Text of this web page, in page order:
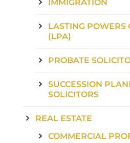
IMMIGRATION
LASTING POWERS
(LPA)
PROBATE
SUCCESSION
SOLICITORS
REAL ESTATE
COMMERCIAL